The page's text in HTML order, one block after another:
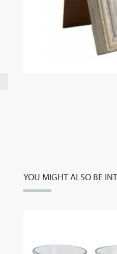
YOU MIGHT ALSO BE